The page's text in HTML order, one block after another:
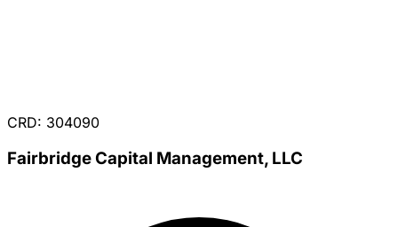
CRD: 304090
Fairbridge Capital Management, LLC